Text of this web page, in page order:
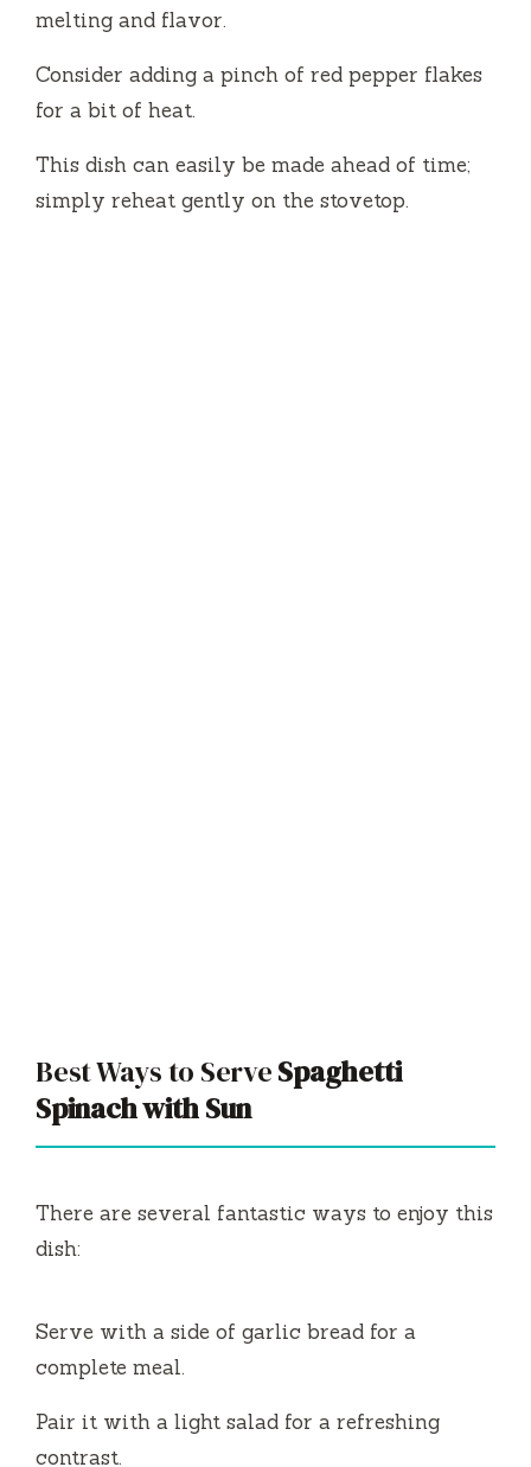
melting and flavor.
Consider adding a pinch of red pepper flakes
for a bit of heat.
This dish can easily be made ahead of time;
simply reheat gently on the stovetop.
Best Ways to ServeSpaghetti
Spinach with Sun
There are several fantastic ways to enjoy this
dish:
Serve with a side of garlic bread for a
complete meal.
Pair it with a light salad for a refreshing
contrast.